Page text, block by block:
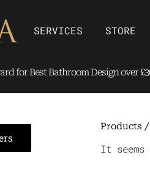
SERVICES OpenSTORE
for Best Bathroom Design over
Products /
It